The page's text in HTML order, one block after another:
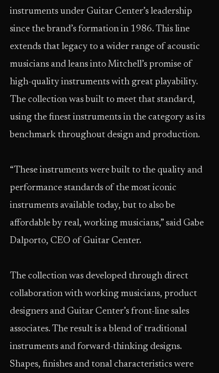
instruments under Guitar Center’s leadership
since the brand’s formation in 1986. This line
extends that legacy to a wider range of acoustic
musicians and leans into Mitchell’s promise of
high-quality instruments with great playability.
The collection was built to meet that standard,
using the finest instruments in the category as its
benchmark throughout design and production.
“These instruments were built to the quality and
performance standards of the most iconic
instruments available today, but to also be
affordable by real, working musicians,” said Gabe
Dalporto, CEO of Guitar Center.
The collection was developed through direct
collaboration with working musicians, product
designers and Guitar Center’s front-line sales
associates. The result is a blend of traditional
instruments and forward-thinking designs.
Shapes, finishes and tonal characteristics were